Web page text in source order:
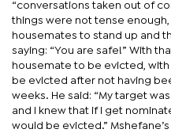
“conversations taken out of
things were not tense
housemates to stand up and
saying: “You are safe!” With
housemate to be evicted,
be evicted after not having
weeks. He said: “My target
and I knew that if I get
would be evicted.”